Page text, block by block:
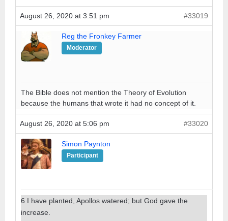
August 26, 2020 at 3:51 pm #33019
Reg the Fronkey Farmer
Moderator
The Bible does not mention the Theory of Evolution
because the humans that wrote it had no concept of it.
August 26, 2020 at 5:06 pm #33020
Simon Paynton
Participant
6 I have planted, Apollos watered; but God gave the
increase.